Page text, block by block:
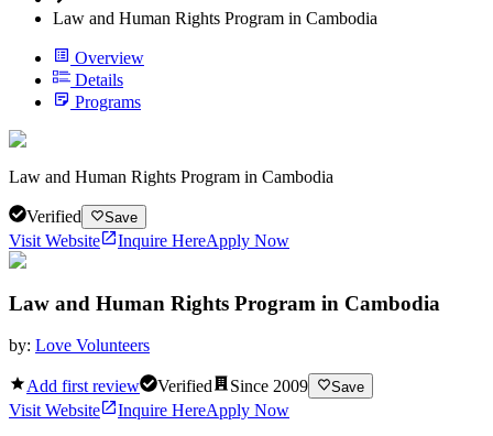
Law and Human Rights Program in Cambodia
Overview
Details
Programs
Law and Human Rights Program in Cambodia
Verified Save
Visit Website Inquire HereApply Now
Law and Human Rights Program in Cambodia
by: Love Volunteers
Add first review Verified Since 2009 Save
Visit Website Inquire HereApply Now